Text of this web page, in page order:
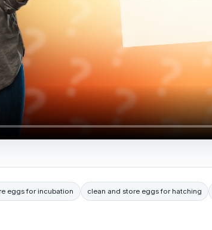
eggs for incubation clean and store eggs for hatching